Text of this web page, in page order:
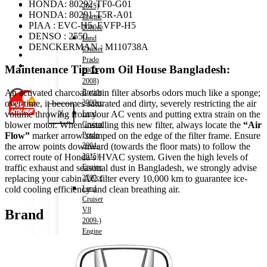
Shop
Wishlist
Contact
Track Order
X
2015)
Engine
2000cc
Land
Cruiser
Prado
2002-
2008)
Engine
3000cc
Land
Cruiser
Prado
2004-
2015)
Engine
2700cc
Land
Cruiser
V8
2009-)
Engine
Noah
(HV)
HONDA: 80292-TF0-G01
HONDA: 80291-T5R-A01
PIAA : EVC-H5, EVFP-H5
DENSO : 2550
DENCKERMAN : M110738A
Maintenance Tip from Oil House Bangladesh:
An activated charcoal cabin filter absorbs odors much like a sponge;
over time, it becomes saturated and dirty, severely restricting the air
volume throwing from your AC vents and putting extra strain on the
blower motor. When installing this new filter, always locate the “Air
Flow” marker arrow stamped on the edge of the filter frame. Ensure
the arrow points downward (towards the floor mats) to follow the
correct route of Honda’s HVAC system. Given the high levels of
traffic exhaust and seasonal dust in Bangladesh, we strongly advise
replacing your cabin AC filter every 10,000 km to guarantee ice-
cold cooling efficiency and clean breathing air.
Brand